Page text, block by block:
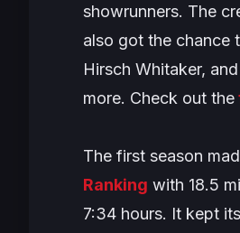
showrunners. The
also got the chance
Hirsch Whitaker,
more. Check out the
The first season
Ranking with 18.5
7:34 hours. It kept